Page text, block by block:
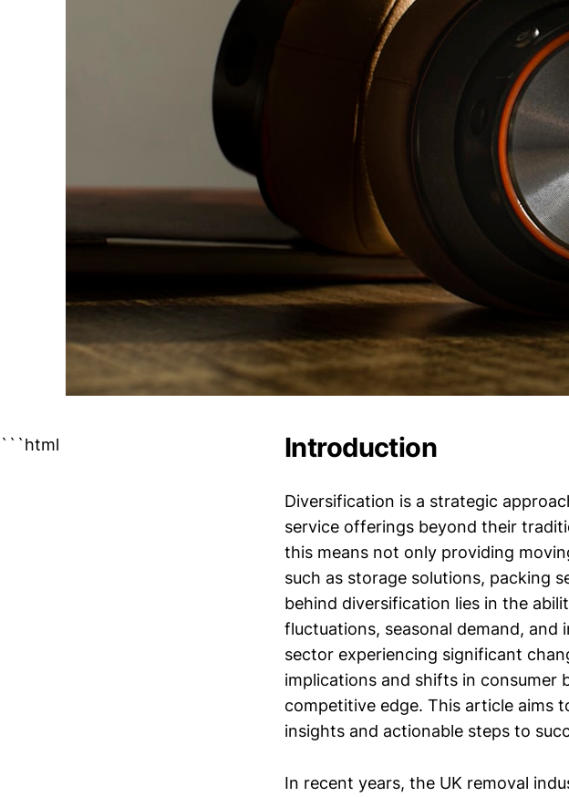
```html Introduction
Diversification is a strategic
service offerings beyond their
this means not only providing
such as storage solutions, packing
behind diversification lies in the
fluctuations, seasonal demand, and
sector experiencing significant
implications and shifts in consumer
competitive edge. This article aims
insights and actionable steps to
In recent years, the UK removal